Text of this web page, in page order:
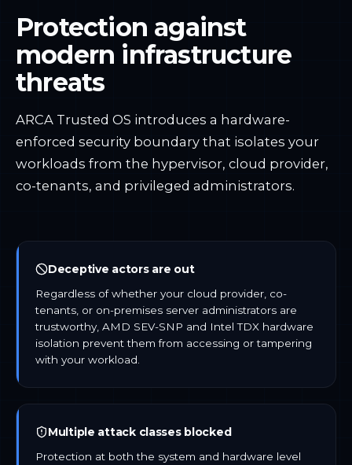
Protection against
modern infrastructure
threats
ARCA Trusted OS introduces a hardware-
enforced security boundary that isolates your
workloads from the hypervisor, cloud provider,
co-tenants, and privileged administrators.
Deceptive actors are out
Regardless of whether your cloud provider, co-
tenants, or on-premises server administrators are
trustworthy, AMD SEV-SNP and Intel TDX hardware
isolation prevent them from accessing or tampering
with your workload.
Multiple attack classes blocked
Protection at both the system and hardware level